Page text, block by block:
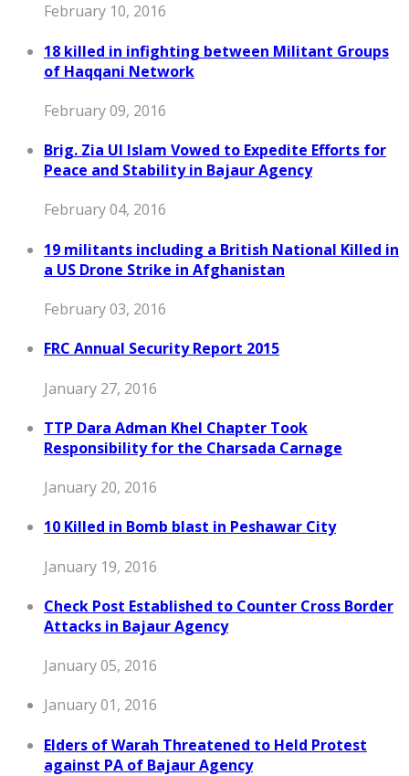
February 10, 2016
18 killed in infighting between Militant Groups
of Haqqani Network
February 09, 2016
Brig. Zia Ul Islam Vowed to Expedite Efforts for
Peace and Stability in Bajaur Agency
February 04, 2016
19 militants including a British National Killed in
a US Drone Strike in Afghanistan
February 03, 2016
FRC Annual Security Report 2015
January 27, 2016
TTP Dara Adman Khel Chapter Took
Responsibility for the Charsada Carnage
January 20, 2016
10 Killed in Bomb blast in Peshawar City
January 19, 2016
Check Post Established to Counter Cross Border
Attacks in Bajaur Agency
January 05, 2016
January 01, 2016
Elders of Warah Threatened to Held Protest
against PA of Bajaur Agency